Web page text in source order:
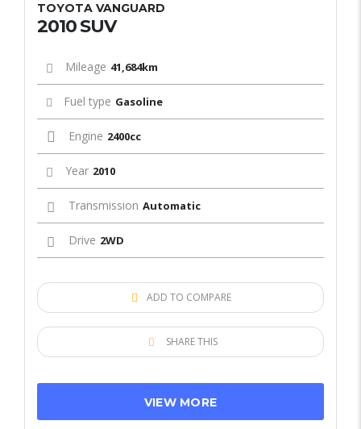
TOYOTA VANGUARD
2010 SUV
Mileage 41,684km
Fuel type Gasoline
Engine 2400cc
Year 2010
Transmission Automatic
Drive 2WD
ADD TO COMPARE
SHARE THIS
VIEW MORE